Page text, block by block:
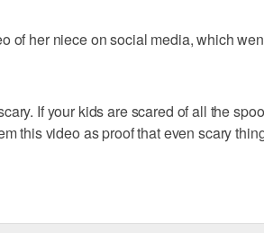
of her niece on social media, which
If your kids are scared of all the
this video as proof that even scary